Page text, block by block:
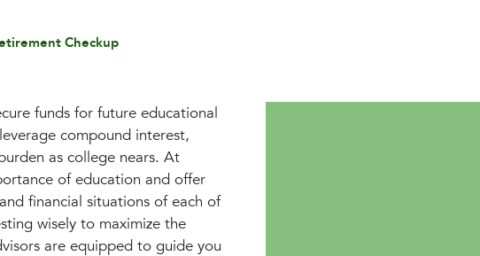
Checkup
funds for future educational
compound interest,
as college nears. At
of education and offer
financial situations of each of
wisely to maximize the
are equipped to guide you